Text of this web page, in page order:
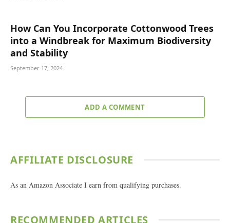
How Can You Incorporate Cottonwood Trees
into a Windbreak for Maximum Biodiversity
and Stability
September 17, 2024
ADD A COMMENT
AFFILIATE DISCLOSURE
As an Amazon Associate I earn from qualifying purchases.
RECOMMENDED ARTICLES